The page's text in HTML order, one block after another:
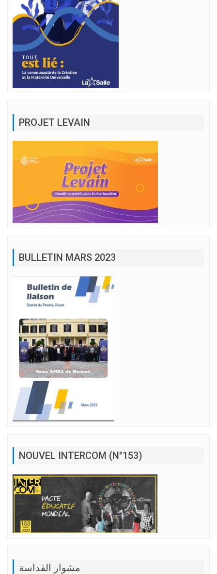
PROJET LEVAIN
BULLETIN MARS 2023
NOUVEL INTERCOM (N°153)
مشوار القداسة